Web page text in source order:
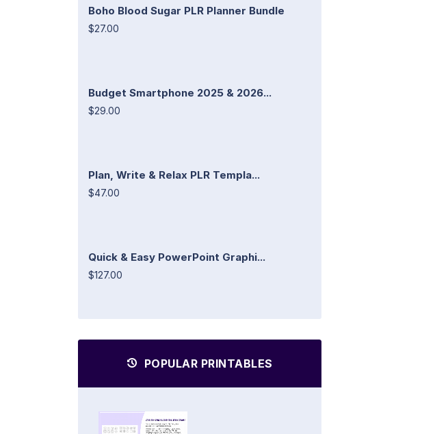
Boho Blood Sugar PLR Planner Bundle
$27.00
Budget Smartphone 2025 & 2026...
$29.00
Plan, Write & Relax PLR Templa...
$47.00
Quick & Easy PowerPoint Graphi...
$127.00
POPULAR PRINTABLES